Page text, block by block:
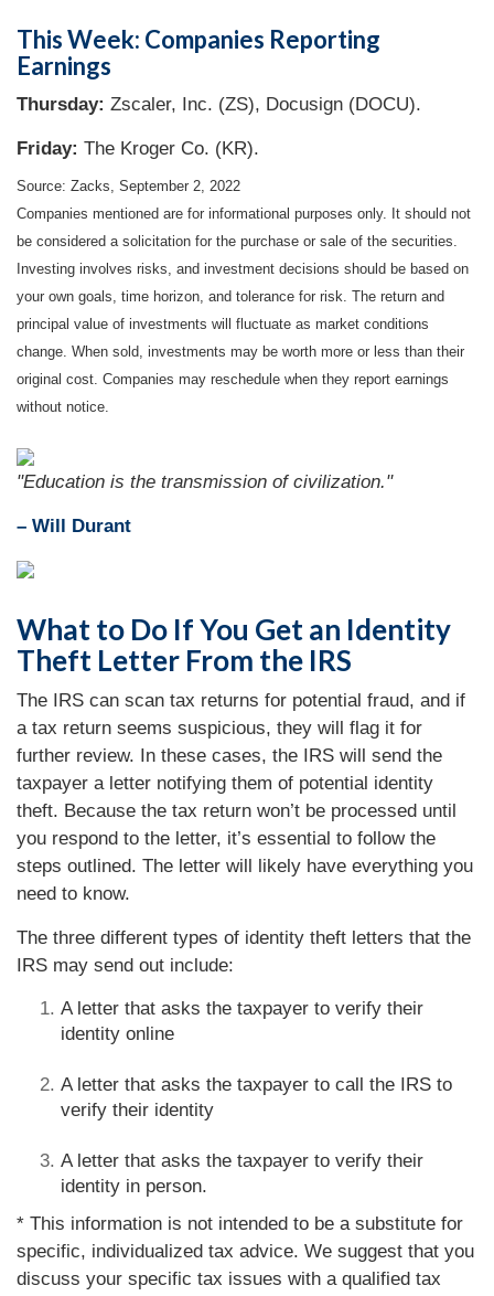
This Week: Companies Reporting
Earnings
Thursday: Zscaler, Inc. (ZS), Docusign (DOCU).
Friday: The Kroger Co. (KR).
Source: Zacks, September 2, 2022
Companies mentioned are for informational purposes only. It should not
be considered a solicitation for the purchase or sale of the securities.
Investing involves risks, and investment decisions should be based on
your own goals, time horizon, and tolerance for risk. The return and
principal value of investments will fluctuate as market conditions
change. When sold, investments may be worth more or less than their
original cost. Companies may reschedule when they report earnings
without notice.
"Education is the transmission of civilization."
– Will Durant
What to Do If You Get an Identity
Theft Letter From the IRS
The IRS can scan tax returns for potential fraud, and if
a tax return seems suspicious, they will flag it for
further review. In these cases, the IRS will send the
taxpayer a letter notifying them of potential identity
theft. Because the tax return won’t be processed until
you respond to the letter, it’s essential to follow the
steps outlined. The letter will likely have everything you
need to know.
The three different types of identity theft letters that the
IRS may send out include:
A letter that asks the taxpayer to verify their
identity online
A letter that asks the taxpayer to call the IRS to
verify their identity
A letter that asks the taxpayer to verify their
identity in person.
* This information is not intended to be a substitute for
specific, individualized tax advice. We suggest that you
discuss your specific tax issues with a qualified tax